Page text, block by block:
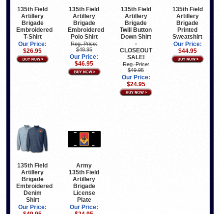
135th Field
Artillery
Brigade
Embroidered
T-Shirt
Our Price:
$26.95
135th Field
Artillery
Brigade
Embroidered
Polo Shirt
Reg. Price:
$49.95
Our Price:
$46.95
135th Field
Artillery
Brigade
Twill Button
Down Shirt
-
CLOSEOUT
SALE!
Reg. Price:
$49.95
Our Price:
$24.95
135th Field
Artillery
Brigade
Printed
Sweatshirt
Our Price:
$44.95
135th Field
Artillery
Brigade
Embroidered
Denim
Shirt
Our Price:
Army
135th Field
Artillery
Brigade
License
Plate
Our Price: